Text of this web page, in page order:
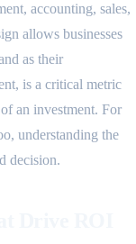
accounting, sales,
allows businesses
as their
is a critical metric
an investment. For
understanding the
decision.